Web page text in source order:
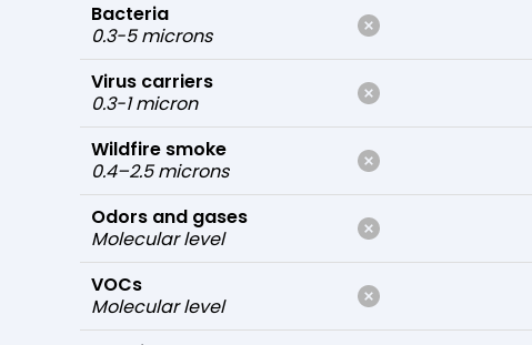
Bacteria
0.3-5 microns
Virus carriers
0.3-1 micron
Wildfire smoke
0.4–2.5 microns
Odors and gases
Molecular level
VOCs
Molecular level